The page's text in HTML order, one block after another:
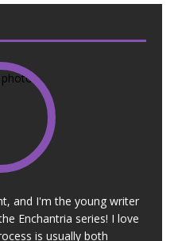
and I'm the young writer
Enchantria series! I love
is usually both